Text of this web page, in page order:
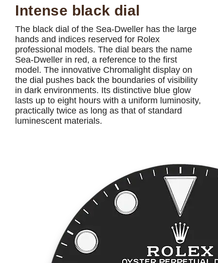
Intense black dial
The black dial of the Sea-Dweller has the large
hands and indices reserved for Rolex
professional models. The dial bears the name
Sea-Dweller in red, a reference to the first
model. The innovative Chromalight display on
the dial pushes back the boundaries of visibility
in dark environments. Its distinctive blue glow
lasts up to eight hours with a uniform luminosity,
practically twice as long as that of standard
luminescent materials.